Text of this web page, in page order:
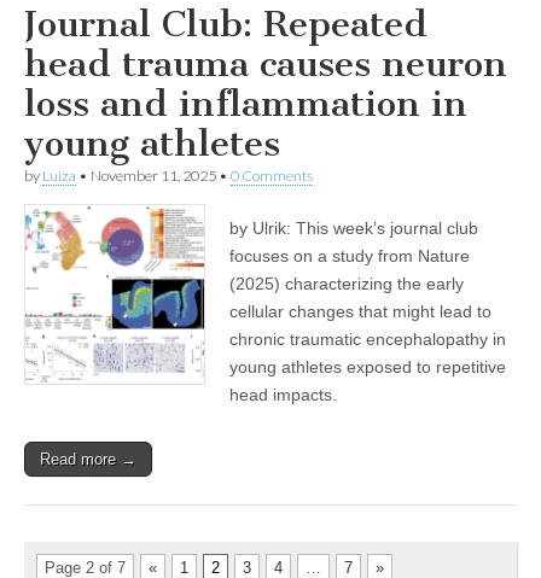
Journal Club: Repeated
head trauma causes neuron
loss and inflammation in
young athletes
by Luiza • November 11, 2025 • 0 Comments
by Ulrik: This week’s journal club
focuses on a study from Nature
(2025) characterizing the early
cellular changes that might lead to
chronic traumatic encephalopathy in
young athletes exposed to repetitive
head impacts.
Read more →
Page 2 of 7 « 1 2 3 4 7 »